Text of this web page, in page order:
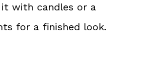
with candles or a
for a finished look.